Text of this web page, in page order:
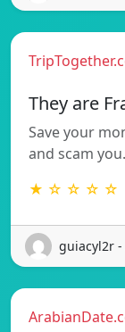
They are
Save your
and scam you.
★ ☆ ☆ ☆ ☆
guiacyl2r -